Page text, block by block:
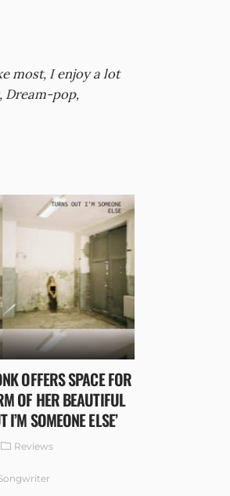
most, I enjoy a lot
Dream-pop,
OFFERS SPACE FOR
OF HER BEAUTIFUL
I’M SOMEONE ELSE’
Reviews